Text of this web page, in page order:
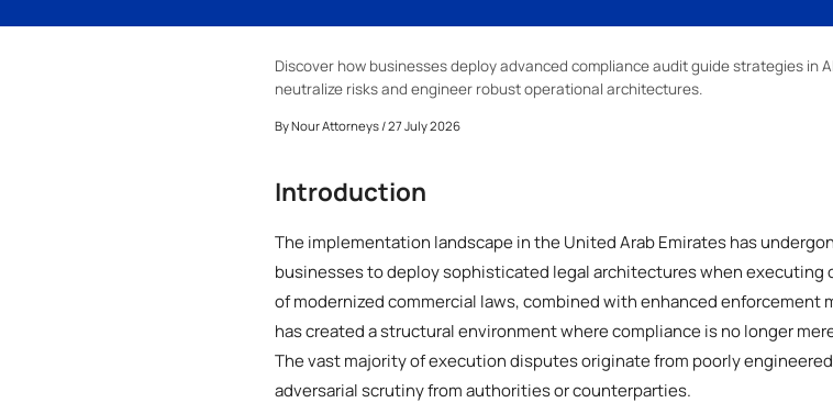
Discover how businesses deploy advanced compliance audit guide strategies in
neutralize risks and engineer robust operational architectures.
ByNour Attorneys/ 27 July 2026
Introduction
The implementation landscape in the United Arab Emirates has
businesses to deploy sophisticated legal architectures when
of modernized commercial laws, combined with enhanced enforcement
has created a structural environment where compliance is no longer
The vast majority of execution disputes originate from poorly
adversarial scrutiny from authorities or counterparties.